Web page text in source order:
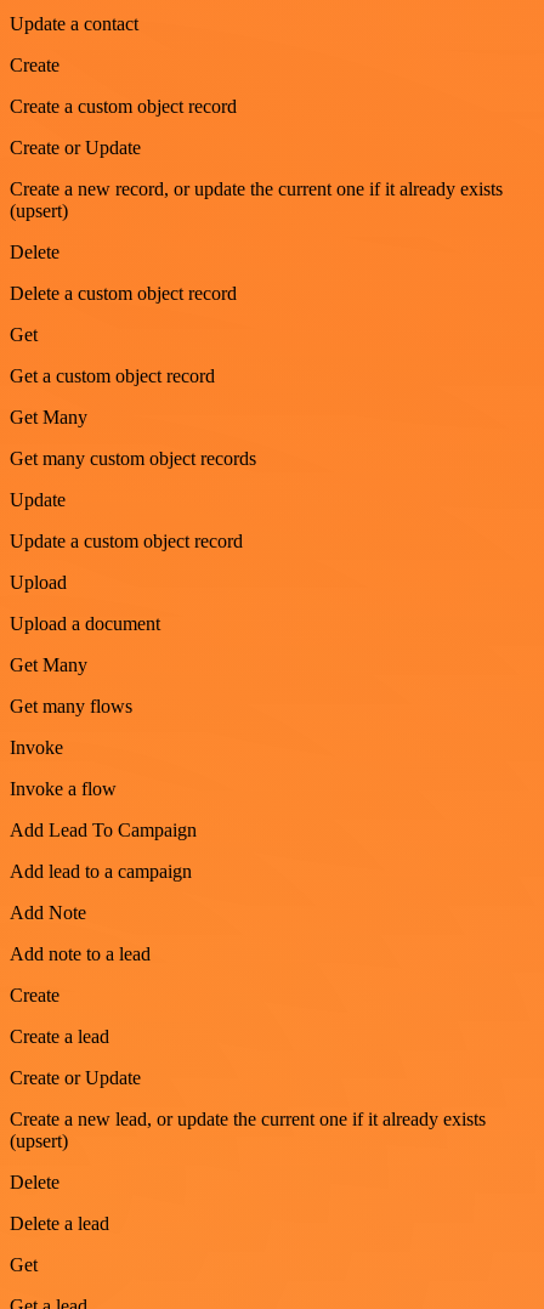
Update a contact
Create
Create a custom object record
Create or Update
Create a new record, or update the current one if it already exists
(upsert)
Delete
Delete a custom object record
Get
Get a custom object record
Get Many
Get many custom object records
Update
Update a custom object record
Upload
Upload a document
Get Many
Get many flows
Invoke
Invoke a flow
Add Lead To Campaign
Add lead to a campaign
Add Note
Add note to a lead
Create
Create a lead
Create or Update
Create a new lead, or update the current one if it already exists
(upsert)
Delete
Delete a lead
Get